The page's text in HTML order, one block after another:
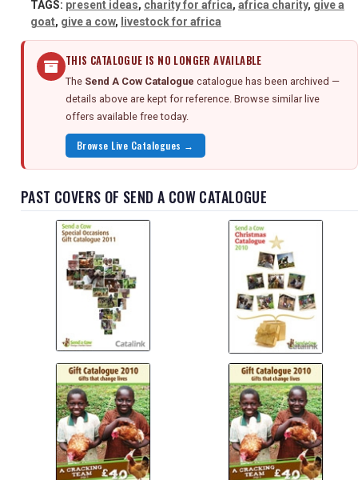
TAGS: present ideas, charity for africa, africa charity, give a
goat, give a cow, livestock for africa
THIS CATALOGUE IS NO LONGER AVAILABLE
The Send A Cow Catalogue catalogue has been archived —
details above are kept for reference. Browse similar live
offers available free today.
Browse Live Catalogues →
PAST COVERS OF SEND A COW CATALOGUE